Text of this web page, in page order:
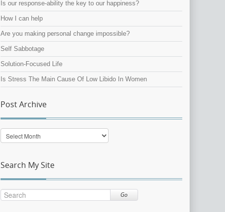
Is our response-ability the key to our happiness?
How I can help
Are you making personal change impossible?
Self Sabbotage
Solution-Focused Life
Is Stress The Main Cause Of Low Libido In Women
Post Archive
Post
Archive
Search My Site
Go